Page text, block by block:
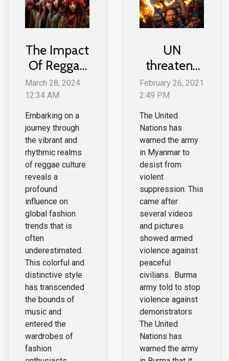
The Impact
Of Reggae
Culture On
Global
Fashion
Trends
March 28, 2024
12:34 AM
Embarking on a
journey through
the vibrant and
rhythmic realms
of reggae culture
reveals a
profound
influence on
global fashion
trends that is
often
underestimated.
This colorful and
distinctive style
has transcended
the bounds of
music and
entered the
wardrobes of
fashion
UN
threatens
Myanmar
military for
violent acts
against
peaceful
protesters
February 26, 2021
2:49 PM
The United
Nations has
warned the army
in Myanmar to
desist from
violent
suppression. This
came after
several videos
and pictures
showed armed
violence against
peaceful
civilians. Burma
army told to stop
violence against
demonstrators
The United
Nations has
warned the army